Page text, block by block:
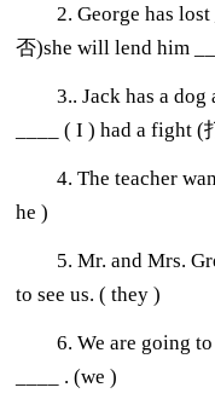
2. George has lost
否)she will lend him
3.. Jack has a dog
____ ( I ) had a fight (
4. The teacher
he )
5. Mr. and Mrs.
to see us. ( they )
6. We are going to
____ . (we )